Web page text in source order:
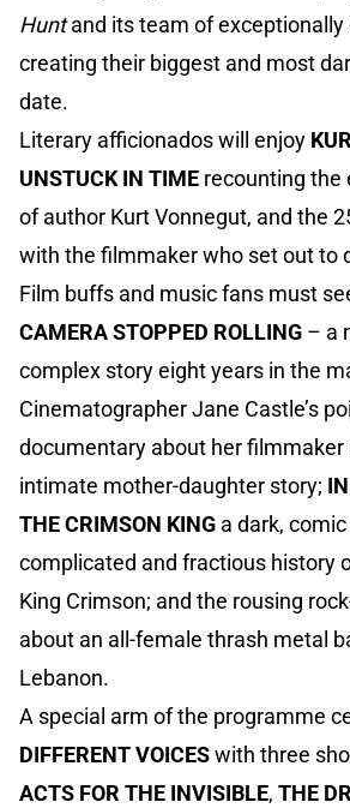
Huntand its team of
creating their biggest and most
date.
Literary afficionados will enjoy
UNSTUCK IN TIME recounting the
of author Kurt Vonnegut, and the
with the filmmaker who set out to
Film buffs and music fans must
CAMERA STOPPED ROLLING – a
complex story eight years in the
Cinematographer Jane Castle’s
documentary about her filmmaker
intimate mother-daughter story;
THE CRIMSON KING a dark,
complicated and fractious history
King Crimson; and the rousing
about an all-female thrash metal
Lebanon.
A special arm of the programme
DIFFERENT VOICESwith three
ACTS FOR THE INVISIBLE, THE